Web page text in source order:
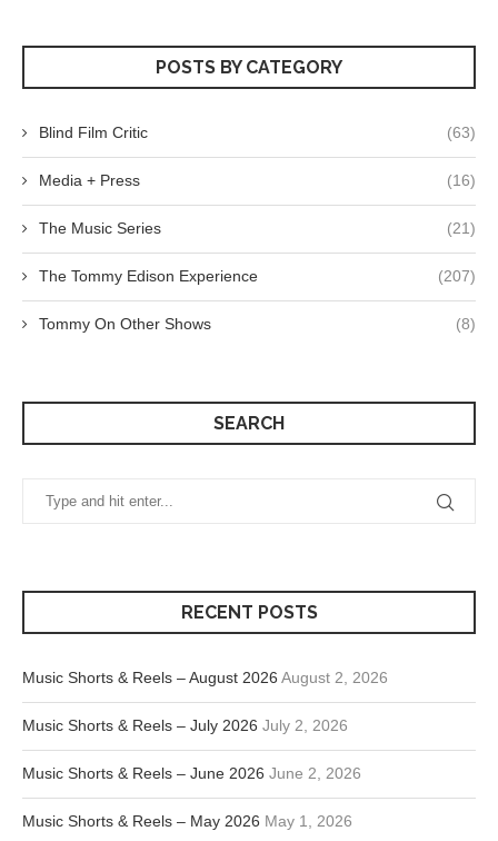
POSTS BY CATEGORY
Blind Film Critic (63)
Media + Press (16)
The Music Series (21)
The Tommy Edison Experience (207)
Tommy On Other Shows (8)
SEARCH
RECENT POSTS
Music Shorts & Reels – August 2026 August 2, 2026
Music Shorts & Reels – July 2026 July 2, 2026
Music Shorts & Reels – June 2026 June 2, 2026
Music Shorts & Reels – May 2026 May 1, 2026